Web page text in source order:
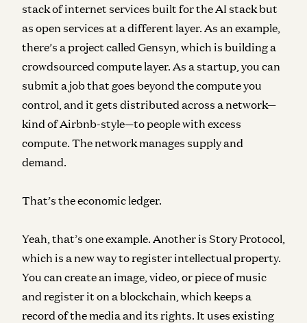
stack of internet services built for the AI stack but
as open services at a different layer. As an example,
there’s a project called Gensyn, which is building a
crowdsourced compute layer. As a startup, you can
submit a job that goes beyond the compute you
control, and it gets distributed across a network—
kind of Airbnb-style—to people with excess
compute. The network manages supply and
demand.
That’s the economic ledger.
Yeah, that’s one example. Another is Story Protocol,
which is a new way to register intellectual property.
You can create an image, video, or piece of music
and register it on a blockchain, which keeps a
record of the media and its rights. It uses existing